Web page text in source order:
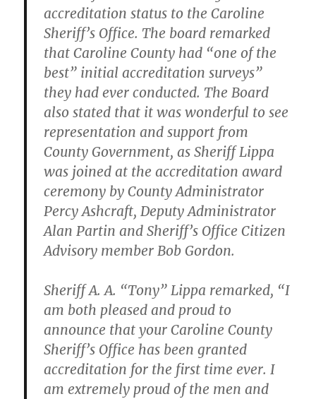
accreditation status to the Caroline
Sheriff’s Office. The board remarked
that Caroline County had “one of the
best” initial accreditation surveys”
they had ever conducted. The Board
also stated that it was wonderful to see
representation and support from
County Government, as Sheriff Lippa
was joined at the accreditation award
ceremony by County Administrator
Percy Ashcraft, Deputy Administrator
Alan Partin and Sheriff’s Office Citizen
Advisory member Bob Gordon.
Sheriff A. A. “Tony” Lippa remarked, “I
am both pleased and proud to
announce that your Caroline County
Sheriff’s Office has been granted
accreditation for the first time ever. I
am extremely proud of the men and